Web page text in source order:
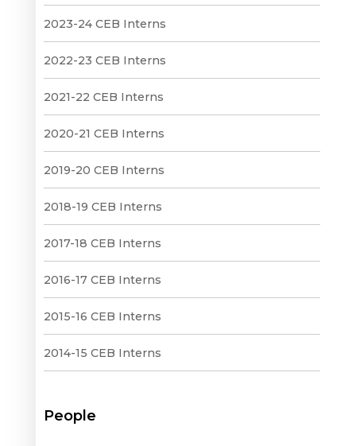
2023-24 CEB Interns
2022-23 CEB Interns
2021-22 CEB Interns
2020-21 CEB Interns
2019-20 CEB Interns
2018-19 CEB Interns
2017-18 CEB Interns
2016-17 CEB Interns
2015-16 CEB Interns
2014-15 CEB Interns
People